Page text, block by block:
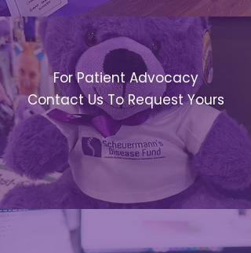
CARE PACKAGES
For Patient Advocacy
Contact Us To Request Yours
RESEARCH